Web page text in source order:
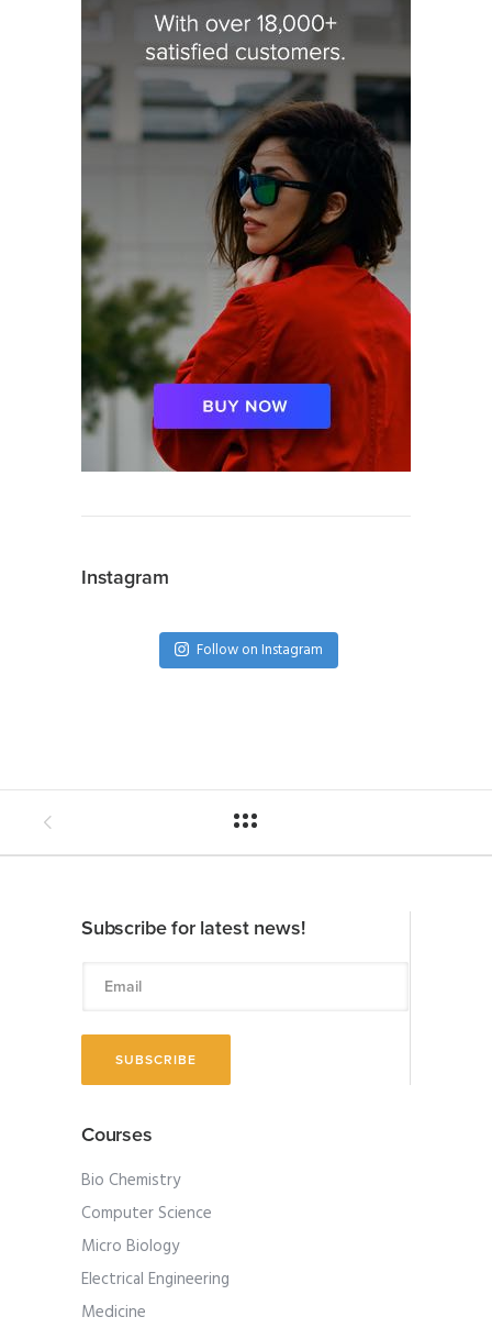
Instagram
Follow on Instagram
Subscribe for latest news!
Courses
Bio Chemistry
Computer Science
Micro Biology
Electrical Engineering
Medicine